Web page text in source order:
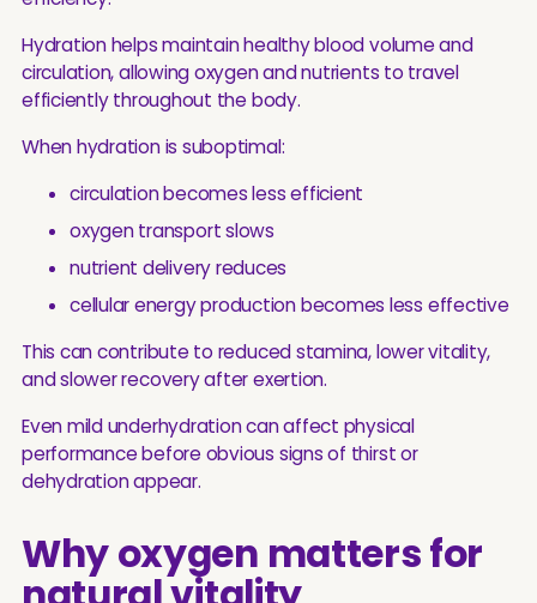
Hydration helps maintain healthy blood volume and
circulation, allowing oxygen and nutrients to travel
efficiently throughout the body.
When hydration is suboptimal:
circulation becomes less efficient
oxygen transport slows
nutrient delivery reduces
cellular energy production becomes less effective
This can contribute to reduced stamina, lower vitality,
and slower recovery after exertion.
Even mild underhydration can affect physical
performance before obvious signs of thirst or
dehydration appear.
Why oxygen matters for